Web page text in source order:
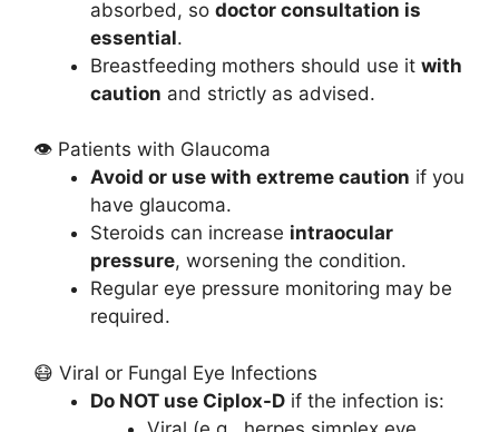
absorbed, so doctor consultation is
essential.
Breastfeeding mothers should use it with
caution and strictly as advised.
👁️ Patients with Glaucoma
Avoid or use with extreme caution if you
have glaucoma.
Steroids can increase intraocular
pressure, worsening the condition.
Regular eye pressure monitoring may be
required.
😷 Viral or Fungal Eye Infections
Do NOT use Ciplox-D if the infection is: